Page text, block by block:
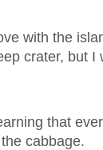
with the
crater, but
that
cabbage.